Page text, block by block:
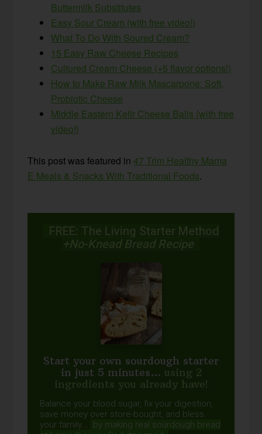
Buttermilk Substitutes
Easy Sour Cream (with free video!)
What To Do With Soured Cream?
15 Easy Raw Cheese Recipes
Cultured Cream Cheese (+5 flavor options!)
How to Make Raw Milk Mascarpone: Soft,
Probiotic Cheese
Middle Eastern Kefir Cheese Balls {with free
video!}
This post was featured in47 Trim Healthy Mama
E Meals & Snacks With Traditional Foods.
FREE: The Living Starter Method
+No-Knead Bread Recipe
Start your own sourdough starter
in just 5 minutes... using 2
ingredients you already have!
Balance your blood sugar, fix your digestion,
save money over store-bought, and bless
your family...
by making real sourdough bread